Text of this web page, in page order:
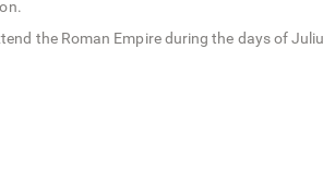
the Roman Empire during the days of